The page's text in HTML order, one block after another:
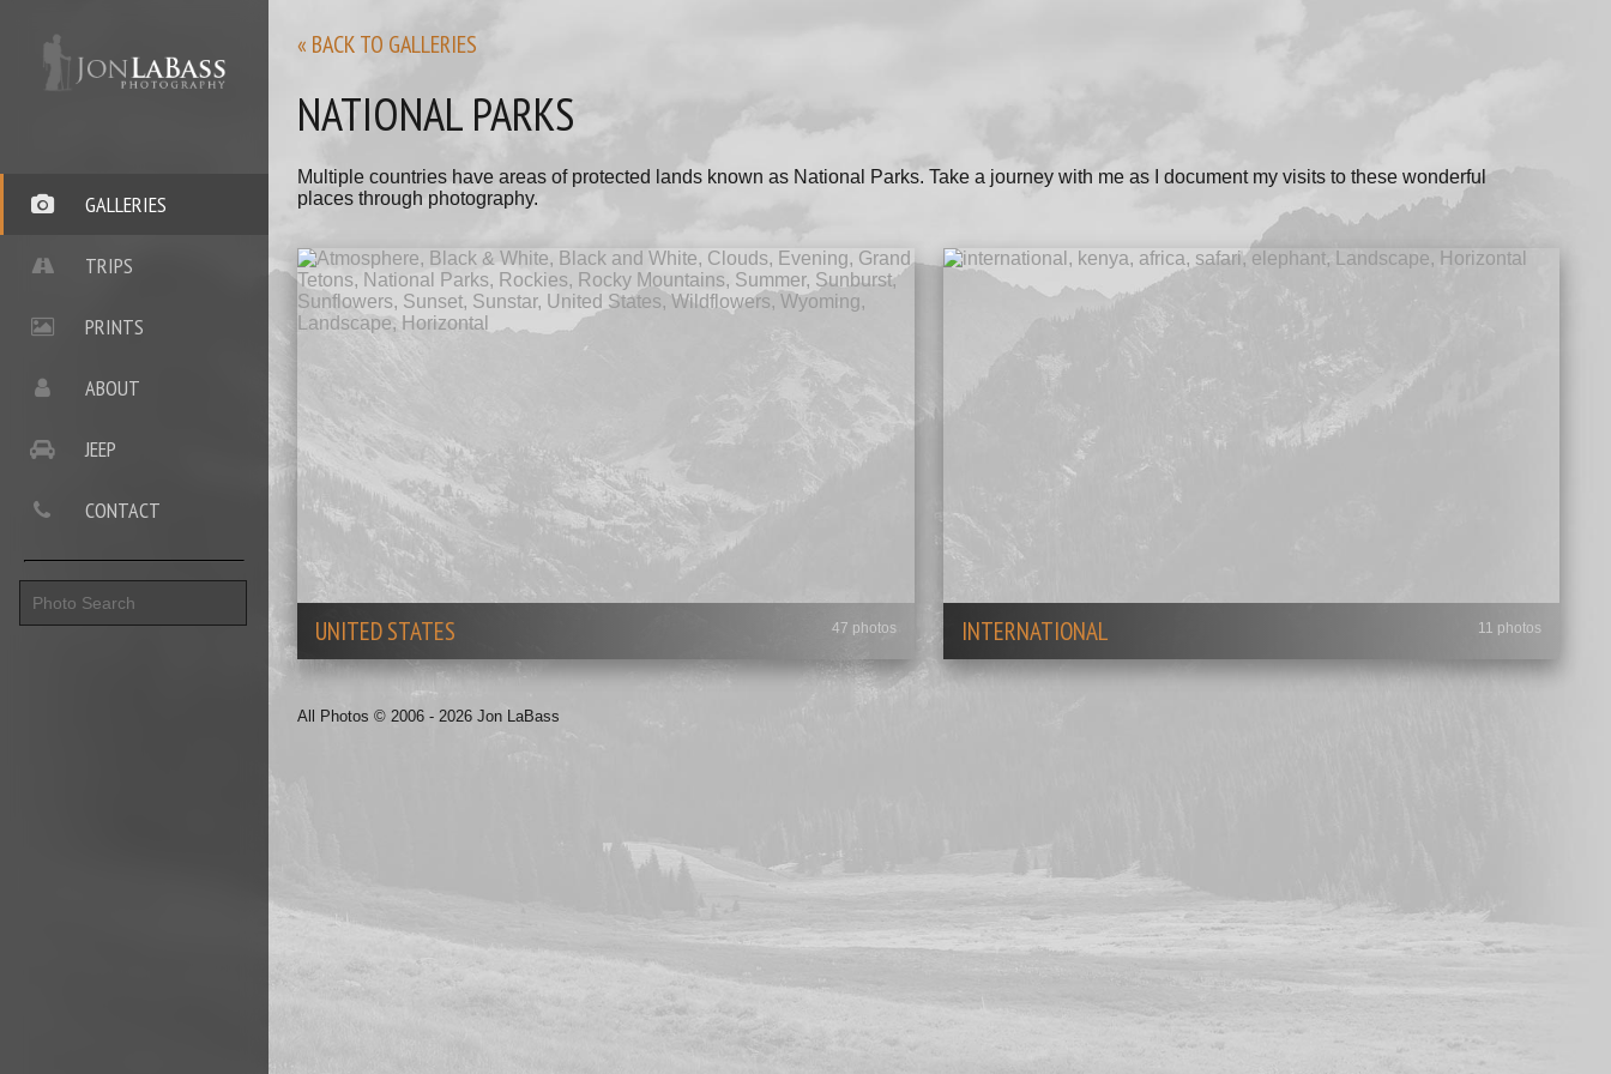
GALLERIES
TRIPS
PRINTS
ABOUT
JEEP
CONTACT
« BACK TO GALLERIES
NATIONAL PARKS
Multiple countries have areas of protected lands known as National Parks. Take a journey with me as I document my visits to these wonderful
places through photography.
UNITED STATES 47 photos INTERNATIONAL 11 photos
All Photos © 2006 - 2026 Jon LaBass